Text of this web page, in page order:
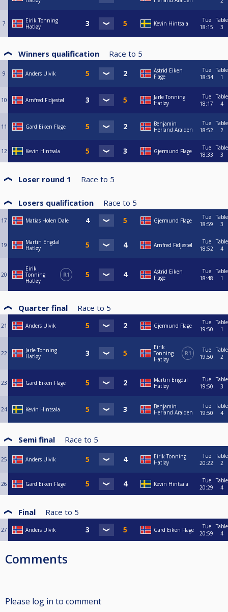
7
Eirik Tonning
Hatløy
Kevin Hintsala
Tue
18:15
Table
3
Winners qualification Race to 5
9 Anders Ulvik
Astrid Eiken
Flage
Tue
18:34
Table
1
10 Arnfred Fidjestøl
Jarle Tonning
Hatløy
Tue
18:17
Table
4
11 Gard Eiken Flage
Benjamin
Herland Aralden
Tue
18:52
Table
2
12 Kevin Hintsala Gjermund Flage
Tue
18:33
Table
3
Loser round 1 Race to 5
Losers qualification Race to 5
17 Matias Holen Dale Gjermund Flage
Tue
18:59
Table
3
19
Martin Engdal
Hatløy
Arnfred Fidjestøl
Tue
18:52
Table
4
20
Eirik
Tonning
Hatløy
R1
Astrid Eiken
Flage
Tue
18:48
Table
1
Quarter final Race to 5
21 Anders Ulvik Gjermund Flage
Tue
19:50
Table
1
22
Jarle Tonning
Hatløy
Eirik
Tonning
Hatløy
R1
Tue
19:50
Table
2
23 Gard Eiken Flage
Martin Engdal
Hatløy
Tue
19:50
Table
3
24 Kevin Hintsala
Benjamin
Herland Aralden
Tue
19:50
Table
4
Semi final Race to 5
25 Anders Ulvik
Eirik Tonning
Hatløy
Tue
20:22
Table
2
26 Gard Eiken Flage Kevin Hintsala
Tue
20:29
Table
4
Final Race to 5
27 Anders Ulvik Gard Eiken Flage
Tue
20:59
Table
4
Comments
Please log in to comment